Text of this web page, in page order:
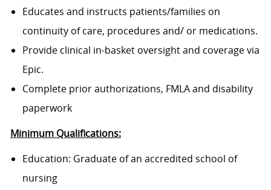
Educates and instructs patients/families on
continuity of care, procedures and/ or medications.
Provide clinical in-basket oversight and coverage via
Epic.
Complete prior authorizations, FMLA and disability
paperwork
Minimum Qualifications:
Education: Graduate of an accredited school of
nursing